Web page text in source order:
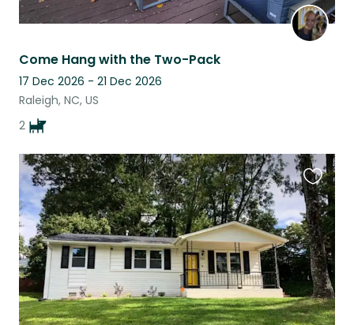
Come Hang with the Two-Pack
17 Dec 2026 - 21 Dec 2026
Raleigh, NC, US
2
this
listing